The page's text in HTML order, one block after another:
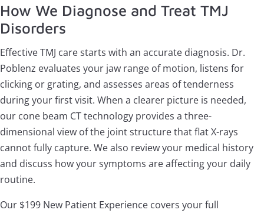
How We Diagnose and Treat TMJ
Disorders
Effective TMJ care starts with an accurate diagnosis. Dr.
Poblenz evaluates your jaw range of motion, listens for
clicking or grating, and assesses areas of tenderness
during your first visit. When a clearer picture is needed,
our cone beam CT technology provides a three-
dimensional view of the joint structure that flat X-rays
cannot fully capture. We also review your medical history
and discuss how your symptoms are affecting your daily
routine.
Our $199 New Patient Experience covers your full